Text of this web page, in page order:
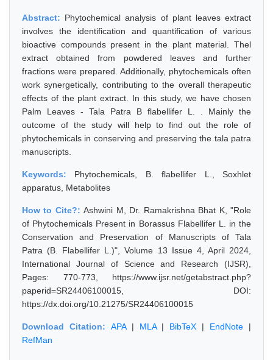
Abstract: Phytochemical analysis of plant leaves extract
involves the identification and quantification of various
bioactive compounds present in the plant material. Thel
extract obtained from powdered leaves and further
fractions were prepared. Additionally, phytochemicals often
work synergetically, contributing to the overall therapeutic
effects of the plant extract. In this study, we have chosen
Palm Leaves - Tala Patra B flabellifer L. . Mainly the
outcome of the study will help to find out the role of
phytochemicals in conserving and preserving the tala patra
manuscripts.
Keywords: Phytochemicals, B. flabellifer L., Soxhlet
apparatus, Metabolites
How to Cite?:Ashwini M, Dr. Ramakrishna Bhat K, "Role
of Phytochemicals Present in Borassus Flabellifer L. in the
Conservation and Preservation of Manuscripts of Tala
Patra (B. Flabellifer L.)", Volume 13 Issue 4, April 2024,
International Journal of Science and Research (IJSR),
Pages: 770-773, https://www.ijsr.net/getabstract.php?
paperid=SR24406100015, DOI:
https://dx.doi.org/10.21275/SR24406100015
Download Citation: APA| MLA| BibTeX | EndNote |
RefMan